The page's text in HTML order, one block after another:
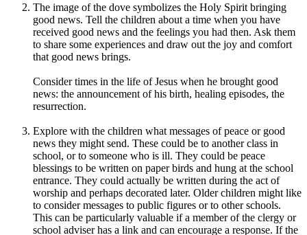
The image of the dove symbolizes the Holy Spirit bringing
good news. Tell the children about a time when you have
received good news and the feelings you had then. Ask them
to share some experiences and draw out the joy and comfort
that good news brings.
Consider times in the life of Jesus when he brought good
news: the announcement of his birth, healing episodes, the
resurrection.
Explore with the children what messages of peace or good
news they might send. These could be to another class in
school, or to someone who is ill. They could be peace
blessings to be written on paper birds and hung at the school
entrance. They could actually be written during the act of
worship and perhaps decorated later. Older children might like
to consider messages to public figures or to other schools.
This can be particularly valuable if a member of the clergy or
school adviser has a link and can encourage a response. If the